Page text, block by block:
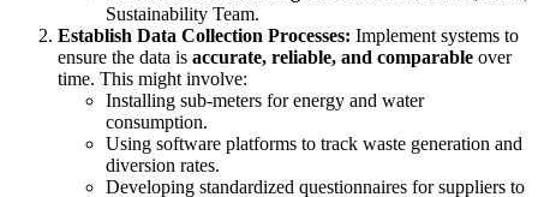
Sustainability Team.
Establish Data Collection Processes: Implement systems to
ensure the data is accurate, reliable, and comparable over
time. This might involve:
Installing sub-meters for energy and water
consumption.
Using software platforms to track waste generation and
diversion rates.
Developing standardized questionnaires for suppliers to